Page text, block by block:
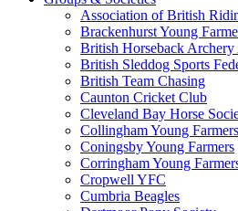
Association of British
Brackenhurst Young
British Horseback Archery
British Sleddog Sports
British Team Chasing
Caunton Cricket Club
Cleveland Bay Horse
Collingham Young Farmers
Coningsby Young Farmers
Corringham Young
Cropwell YFC
Cumbria Beagles